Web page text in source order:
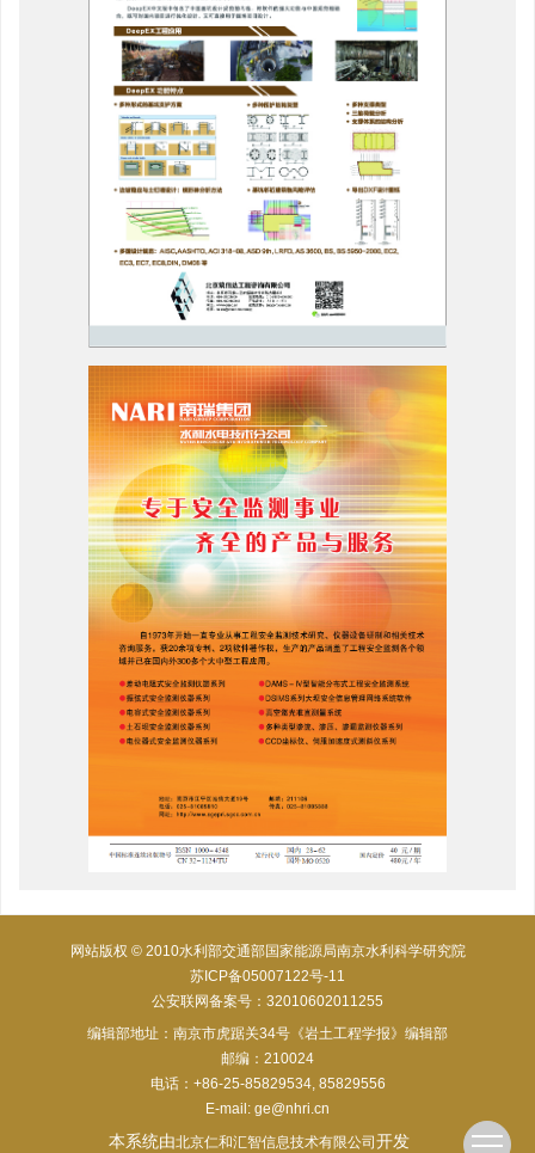
网站版权 © 2010水利部交通部国家能源局南京水利科学研究院
苏ICP备05007122号-11
公安联网备案号：32010602011255
编辑部地址：南京市虎踞关34号《岩土工程学报》编辑部
邮编：210024
电话：+86-25-85829534, 85829556
E-mail: ge@nhri.cn
本系统由北京仁和汇智信息技术有限公司 开发